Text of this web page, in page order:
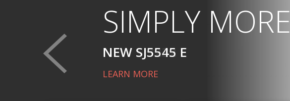
SIMPLY MORE
NEW SJ5545 E
LEARN MORE